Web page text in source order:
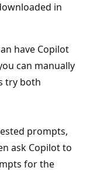
in
have Copilot
can manually
try both
prompts,
ask Copilot to
for the